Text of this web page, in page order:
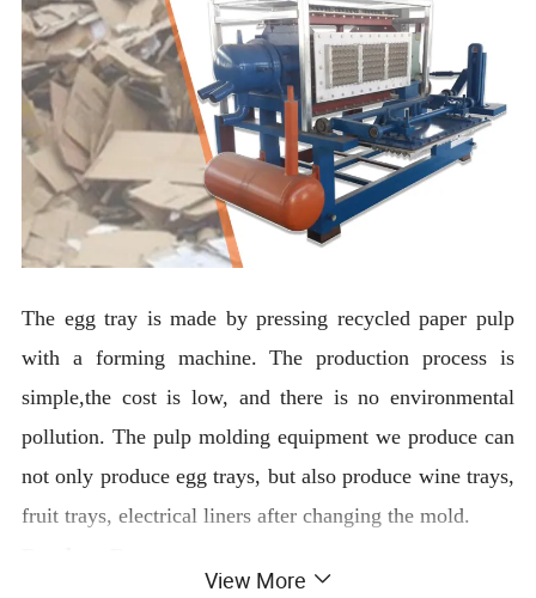
The egg tray is made by pressing recycled paper pulp
with a forming machine. The production process is
simple,the cost is low, and there is no environmental
pollution. The pulp molding equipment we produce can
not only produce egg trays, but also produce wine trays,
fruit trays, electrical liners after changing the mold.
View More